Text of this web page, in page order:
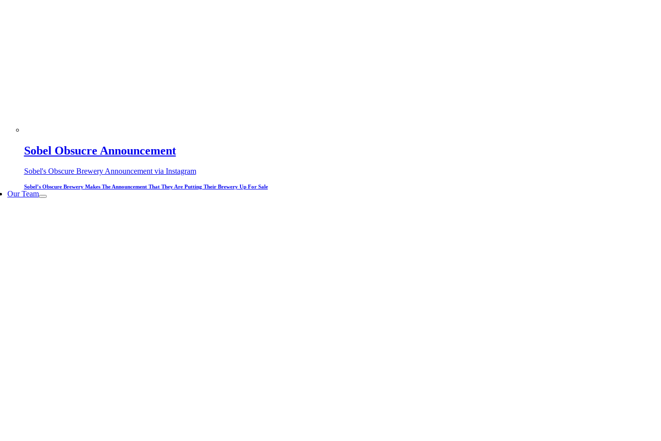
Sobel Obsucre Announcement
Sobel's Obscure Brewery Announcement via Instagram
Sobel’s Obscure Brewery Makes The Announcement That They Are Putting Their Brewery Up For Sale
Our Team